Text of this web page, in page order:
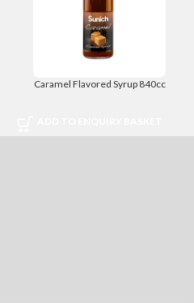
Caramel Flavored Syrup 840cc